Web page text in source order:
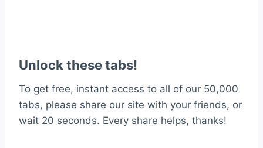
Unlock these tabs!
To get free, instant access to all of our 50,000
tabs, please share our site with your friends, or
wait 20 seconds. Every share helps, thanks!